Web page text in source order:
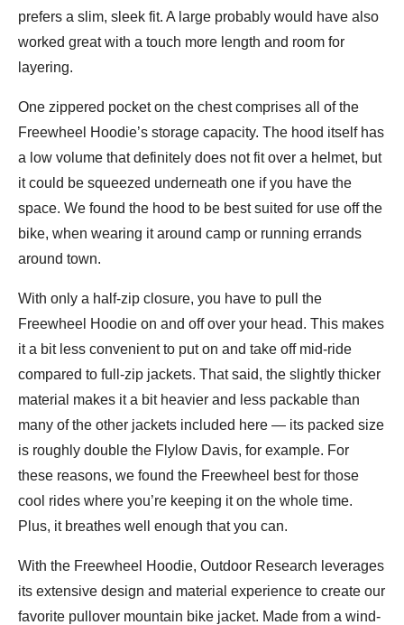
prefers a slim, sleek fit. A large probably would have also
worked great with a touch more length and room for
layering.
One zippered pocket on the chest comprises all of the
Freewheel Hoodie’s storage capacity. The hood itself has
a low volume that definitely does not fit over a helmet, but
it could be squeezed underneath one if you have the
space. We found the hood to be best suited for use off the
bike, when wearing it around camp or running errands
around town.
With only a half-zip closure, you have to pull the
Freewheel Hoodie on and off over your head. This makes
it a bit less convenient to put on and take off mid-ride
compared to full-zip jackets. That said, the slightly thicker
material makes it a bit heavier and less packable than
many of the other jackets included here — its packed size
is roughly double the Flylow Davis, for example. For
these reasons, we found the Freewheel best for those
cool rides where you’re keeping it on the whole time.
Plus, it breathes well enough that you can.
With the Freewheel Hoodie, Outdoor Research leverages
its extensive design and material experience to create our
favorite pullover mountain bike jacket. Made from a wind-